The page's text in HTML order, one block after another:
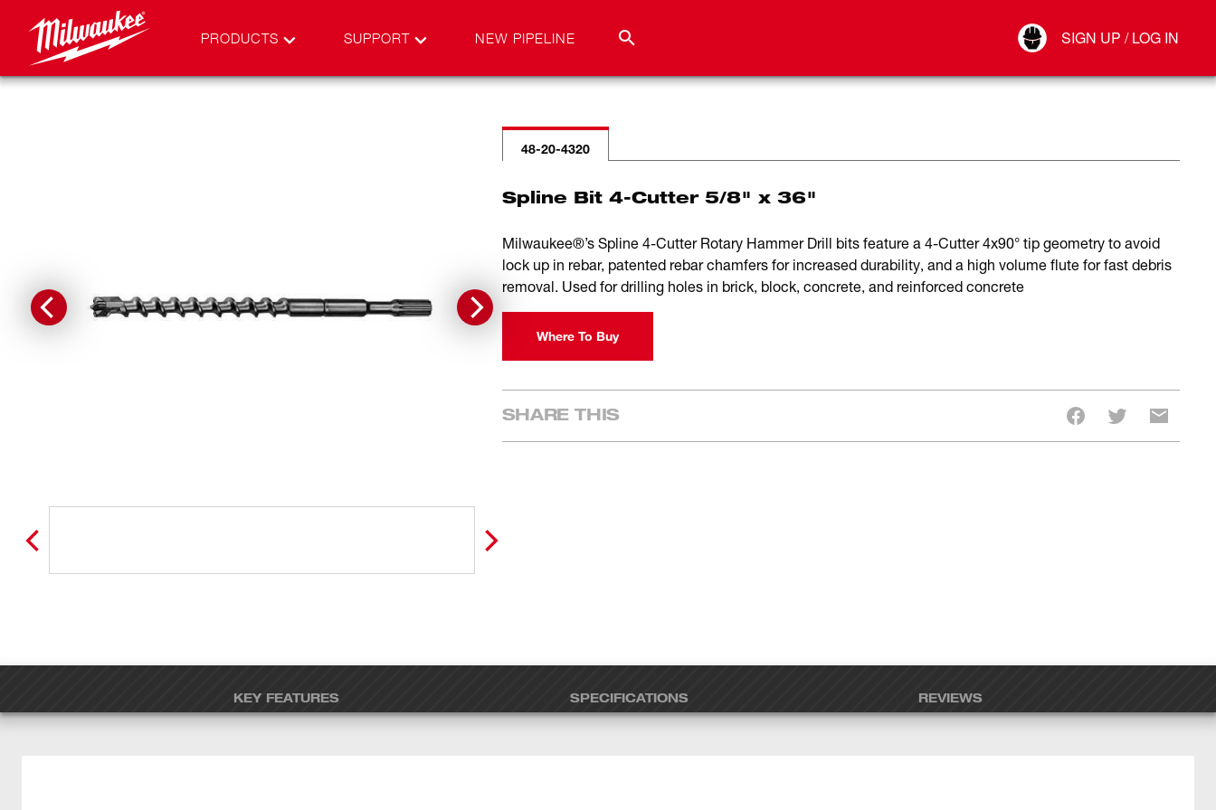
PRODUCTS SUPPORT NEW PIPELINE SIGN UP / LOG IN
Connect
48-20-4320
Spline Bit 4-Cutter 5/8" x 36"
Milwaukee®’s Spline 4-Cutter Rotary Hammer Drill bits feature a 4-Cutter 4x90° tip geometry to avoid
lock up in rebar, patented rebar chamfers for increased durability, and a high volume flute for fast debris
removal. Used for drilling holes in brick, block, concrete, and reinforced concrete
Where To Buy
SHARE THIS
KEY FEATURES SPECIFICATIONS REVIEWS